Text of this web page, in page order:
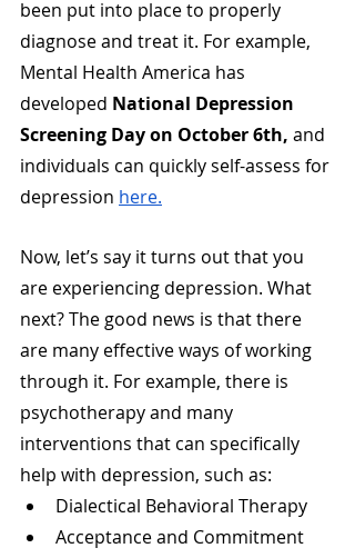
been put into place to properly
diagnose and treat it. For example,
Mental Health America has
developed National Depression
Screening Day on October 6th, and
individuals can quickly self-assess for
depression here.
Now, let’s say it turns out that you
are experiencing depression. What
next? The good news is that there
are many effective ways of working
through it. For example, there is
psychotherapy and many
interventions that can specifically
help with depression, such as:
Dialectical Behavioral Therapy
Acceptance and Commitment